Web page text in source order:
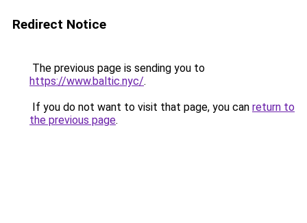
Redirect Notice
The previous page is sending you to
https://www.baltic.nyc/.
If you do not want to visit that page, you can return to
the previous page.